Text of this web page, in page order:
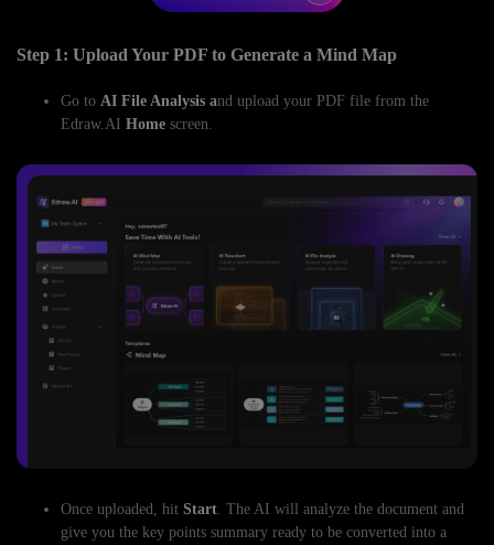
Step 1: Upload Your PDF to Generate a Mind Map
Go to AI File Analysis and upload your PDF file from the
Edraw.AI Home screen.
Once uploaded, hit Start . The AI will analyze the document and
give you the key points summary ready to be converted into a